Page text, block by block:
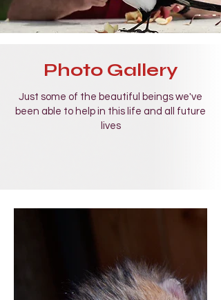
Photo Gallery
Just some of the beautiful beings we've
been able to help in this life and all future
lives